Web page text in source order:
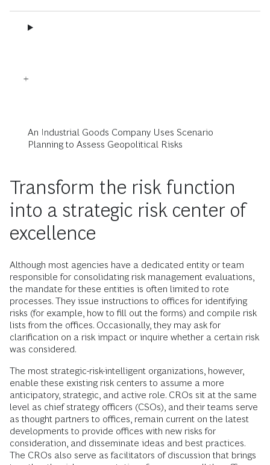
An Industrial Goods Company Uses Scenario
Planning to Assess Geopolitical Risks
Transform the risk function
into a strategic risk center of
excellence
Although most agencies have a dedicated entity or team
responsible for consolidating risk management evaluations,
the mandate for these entities is often limited to rote
processes. They issue instructions to offices for identifying
risks (for example, how to fill out the forms) and compile risk
lists from the offices. Occasionally, they may ask for
clarification on a risk impact or inquire whether a certain risk
was considered.
The most strategic-risk-intelligent organizations, however,
enable these existing risk centers to assume a more
anticipatory, strategic, and active role. CROs sit at the same
level as chief strategy officers (CSOs), and their teams serve
as thought partners to offices, remain current on the latest
developments to provide offices with new risks for
consideration, and disseminate ideas and best practices.
The CROs also serve as facilitators of discussion that brings